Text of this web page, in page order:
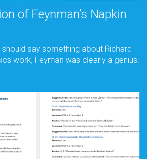
of Feynman’s Napkin
say something about Richard
work, Feyman was clearly a genius.